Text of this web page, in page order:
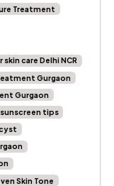
Treatment
skin care Delhi NCR
Gurgaon
Gurgaon
sunscreen tips
Skin Tone